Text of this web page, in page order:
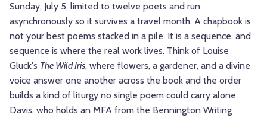
Sunday, July 5, limited to twelve poets and run
asynchronously so it survives a travel month. A chapbook is
not your best poems stacked in a pile. It is a sequence, and
sequence is where the real work lives. Think of Louise
Gluck's The Wild Iris, where flowers, a gardener, and a divine
voice answer one another across the book and the order
builds a kind of liturgy no single poem could carry alone.
Davis, who holds an MFA from the Bennington Writing